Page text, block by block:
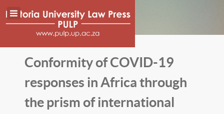
Conformity of COVID-19
responses in Africa through
the prism of international